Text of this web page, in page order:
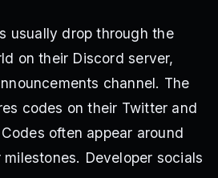
usually drop through the
on their Discord server,
channel. The
codes on their Twitter and
often appear around
Developer socials